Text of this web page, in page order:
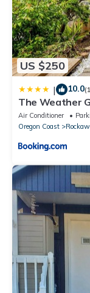
US $250
| 10.0
The Weather
Air Conditioner
Oregon Coast